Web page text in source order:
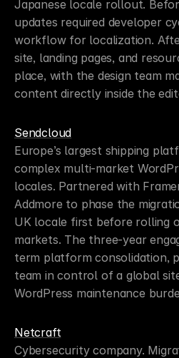
Japanese locale rollout.
updates required developer
workflow for localization.
site, landing pages, and
place, with the design team
content directly inside the
Sendcloud
Europe’s largest shipping
complex multi-market
locales. Partnered with
Addmore to phase the
UK locale first before rolling
markets. The three-year
term platform consolidation,
team in control of a global
WordPress maintenance
Netcraft
Cybersecurity company.